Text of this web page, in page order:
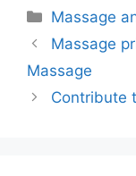
Categories
Massage
Massage
Massage
Contribute